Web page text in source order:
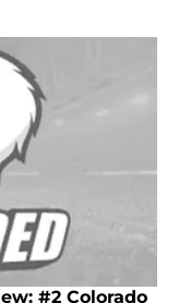
#2 Colorado